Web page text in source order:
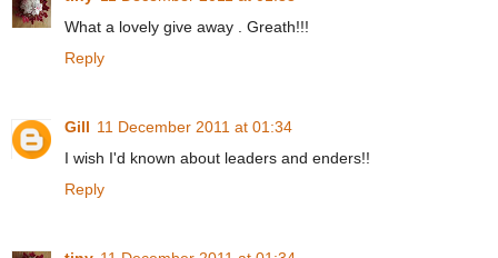
What a lovely give away . Greath!!!
Reply
Gill 11 December 2011 at 01:34
I wish I'd known about leaders and enders!!
Reply